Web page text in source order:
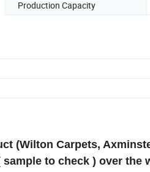
Production Capacity
(Wilton Carpets,
to check ) over the